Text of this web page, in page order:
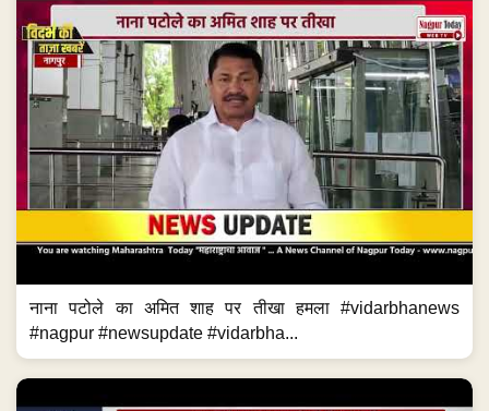
नाना पटोले का अमित शाह पर तीखा हमला #vidarbhanews
#nagpur #newsupdate #vidarbha...